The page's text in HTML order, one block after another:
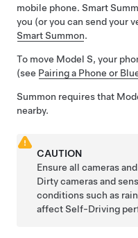
mobile phone. Smart
you (or you can send your
Smart Summon.
To move Model S, your
(see Pairing a Phone or
Summon requires that
nearby.
CAUTION
Ensure all cameras
Dirty cameras and
conditions such as
affectSelf-Driving